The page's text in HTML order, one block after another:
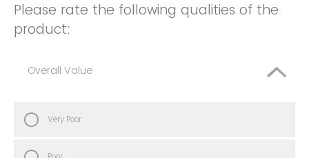
Please rate the following qualities of the
product:
Overall Value
Very Poor